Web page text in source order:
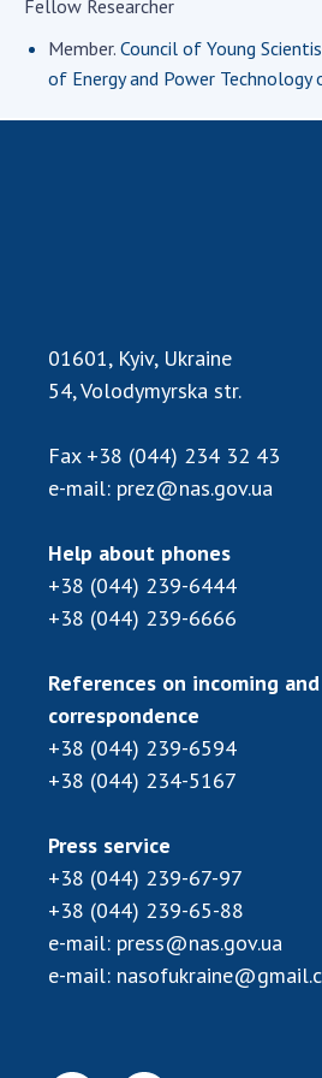
Book of Memory
Mathematical Sciences
Section of Chemical and
Institutions at the
Ukraine
Scientific centers of the
Education and Science and
Academy of Sciences of
Public organizations
ACTIVITY
Meeting of the Presidium of
Academy of Sciences of
General meetings of the
of Sciences of Ukraine
Annual reports of the
Sciences of Ukraine
Fellow Researcher
Member. Council of Young
of Energy and Power Technology
01601, Kyiv, Ukraine
54, Volodymyrska str.
Fax +38 (044) 234 32 43
e-mail: prez@nas.gov.ua
Help about phones
+38 (044) 239-6444
+38 (044) 239-6666
References on incoming
correspondence
+38 (044) 239-6594
+38 (044) 234-5167
Press service
+38 (044) 239-67-97
+38 (044) 239-65-88
e-mail: press@nas.gov.ua
e-mail: